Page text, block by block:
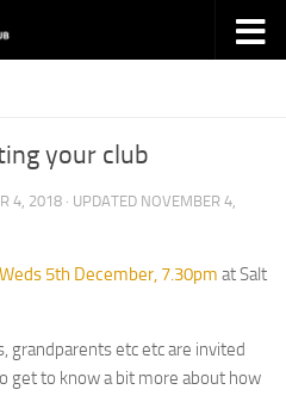
your club
4, 2018 · UPDATED NOVEMBER 4,
Weds 5th December, 7.30pm at Salt
grandparents etc etc are invited
get to know a bit more about how